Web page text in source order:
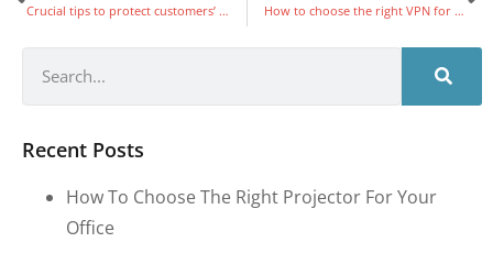
Crucial tips to protect customers’ PHI How to choose the right VPN for your business
Recent Posts
How To Choose The Right Projector For Your
Office